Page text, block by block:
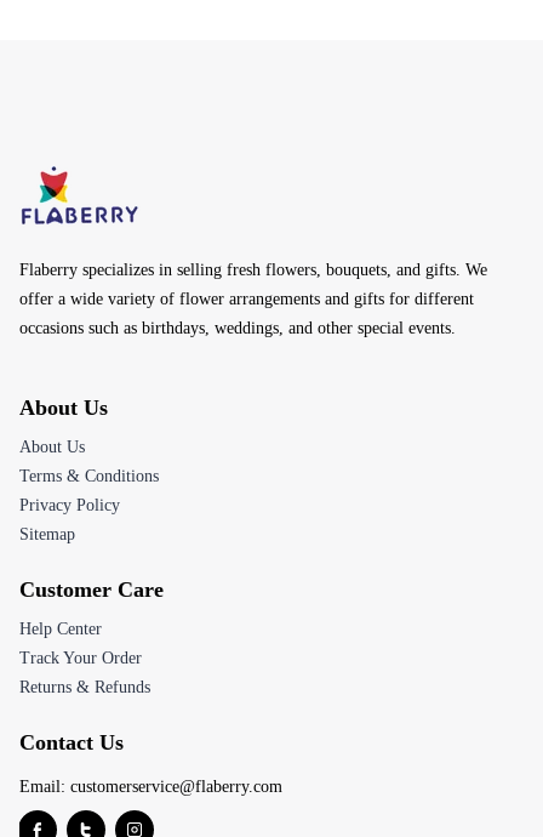
Flaberry specializes in selling fresh flowers, bouquets, and gifts. We
offer a wide variety of flower arrangements and gifts for different
occasions such as birthdays, weddings, and other special events.
About Us
About Us
Terms & Conditions
Privacy Policy
Sitemap
Customer Care
Help Center
Track Your Order
Returns & Refunds
Contact Us
Email: customerservice@flaberry.com